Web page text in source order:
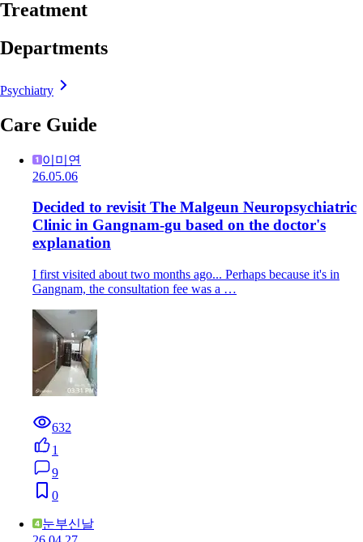
Treatment
Departments
Psychiatry
Care Guide
이미연
26.05.06
Decided to revisit The Malgeun Neuropsychiatric
Clinic in Gangnam-gu based on the doctor's
explanation
I first visited about two months ago... Perhaps because it's in
Gangnam, the consultation fee was a …
632
1
9
0
눈부신날